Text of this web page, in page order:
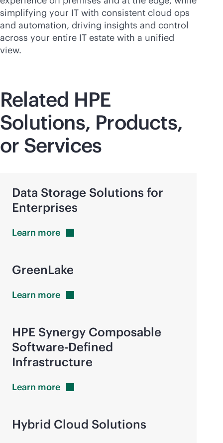
simplifying your IT with consistent cloud ops
and automation, driving insights and control
across your entire IT estate with a unified
view.
Related HPE
Solutions, Products,
or Services
Data Storage Solutions for
Enterprises
Learn more
GreenLake
Learn more
HPE Synergy Composable
Software-Defined
Infrastructure
Learn more
Hybrid Cloud Solutions